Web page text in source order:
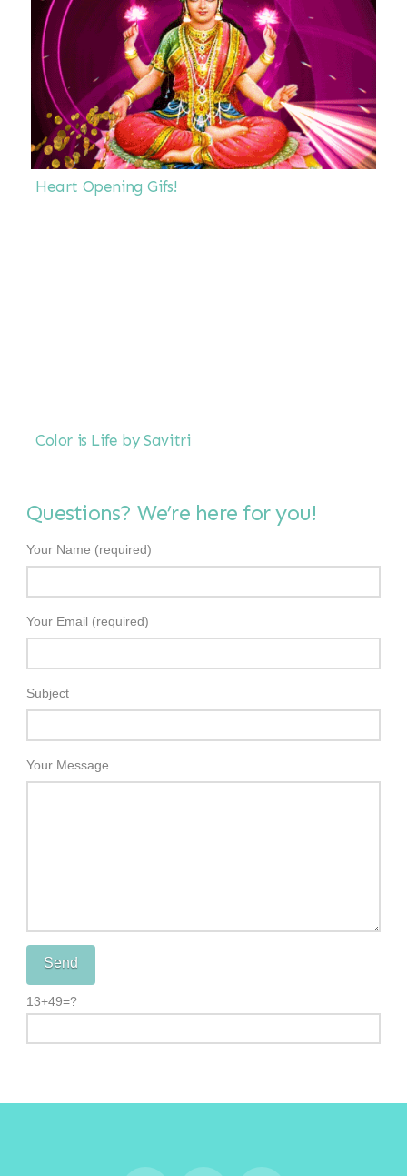
Heart Opening Gifs!
Color is Life by Savitri
Questions? We’re here for you!
Your Name (required)
Your Email (required)
Subject
Your Message
13+49=?